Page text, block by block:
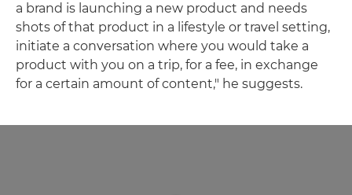
a brand is launching a new product and needs
shots of that product in a lifestyle or travel setting,
initiate a conversation where you would take a
product with you on a trip, for a fee, in exchange
for a certain amount of content," he suggests.